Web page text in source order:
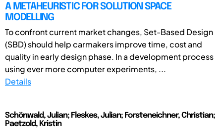
A METAHEURISTIC FOR SOLUTION SPACE
MODELLING
To confront current market changes, Set-Based Design
(SBD) should help carmakers improve time, cost and
quality in early design phase. In a development process
using ever more computer experiments, ...
Details
Schönwald, Julian; Fleskes, Julian; Forsteneichner, Christian;
Paetzold, Kristin